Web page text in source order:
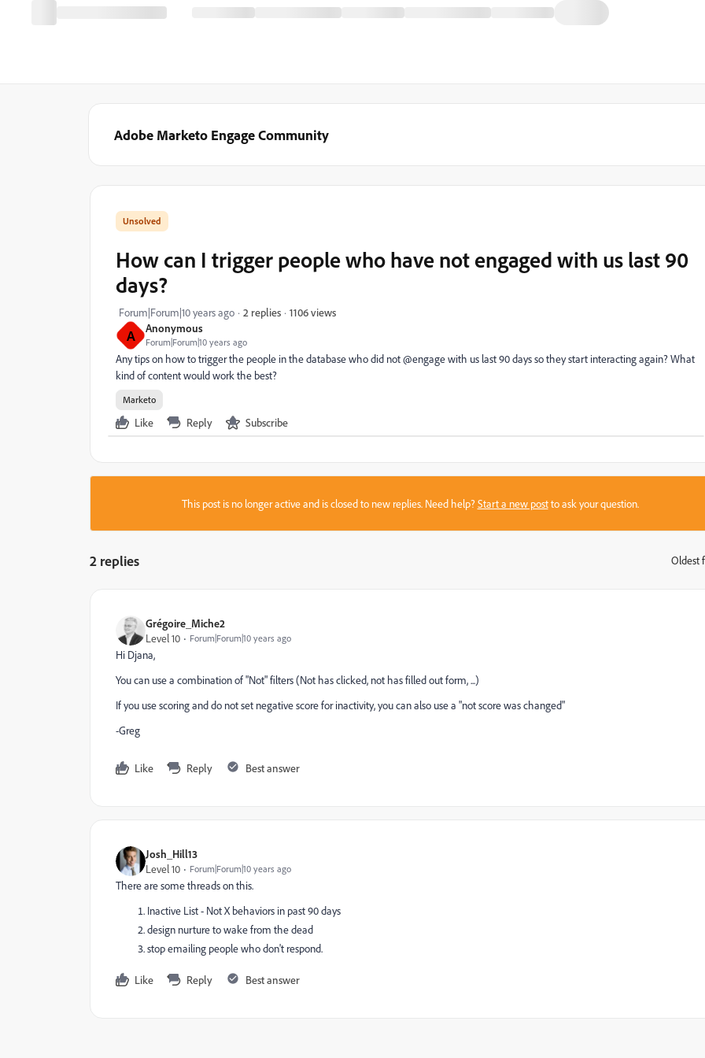
Adobe Marketo Engage Community
A Anonymous
Forum|Forum|10 years ago
How can I trigger people who have not engaged with us last 90
days?
Forum|Forum|10 years ago 2 replies 1106 views
Any tips on how to trigger the people in the database who did not @engage with us last 90 days so they start interacting again? What
kind of content would work the best?
Marketo
Like Reply Subscribe
This post is no longer active and is closed to new replies. Need help?Start a new postto ask your question.
2 replies Oldest
Grégoire_Miche2
Level 10
Forum|Forum|10 years ago
Hi Djana,
You can use a combination of "Not" filters (Not has clicked, not has filled out form, ...)
If you use scoring and do not set negative score for inactivity, you can also use a "not score was changed"
-Greg
Like Reply Best answer
Josh_Hill13
Level 10
Forum|Forum|10 years ago
There are some threads on this.
Inactive List - Not X behaviors in past 90 days
design nurture to wake from the dead
stop emailing people who don't respond.
Like Reply Best answer